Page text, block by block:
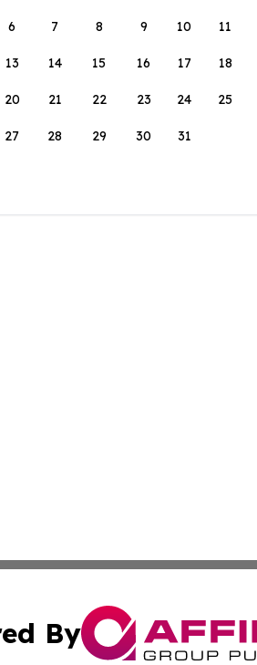
6 7 8 9 10 11
13 14 15 16 17 18
20 21 22 23 24 25
27 28 29 30 31
By